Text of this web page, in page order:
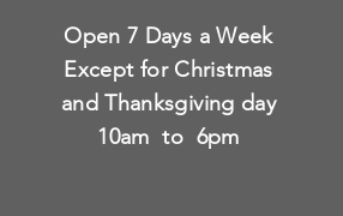
Open 7 Days a Week
Except for Christmas
and Thanksgiving day
10am to 6pm